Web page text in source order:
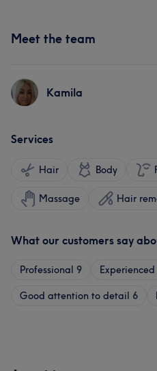
Meet the team
Kamila
Services
Hair Body
Massage Hair
What our customers say
Professional 9 Experienced
Good attention to detail 6